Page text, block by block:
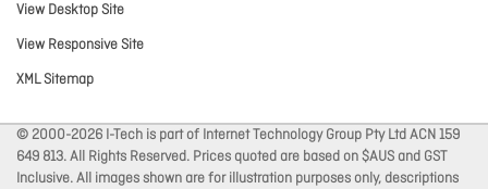
View Desktop Site
View Responsive Site
XML Sitemap
© 2000-2026 I-Tech is part of Internet Technology Group Pty Ltd ACN 159
649 813. All Rights Reserved. Prices quoted are based on $AUS and GST
Inclusive. All images shown are for illustration purposes only, descriptions